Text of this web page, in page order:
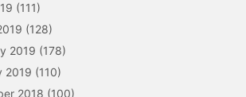
(111)
(128)
2019 (178)
2019 (110)
2018 (100)